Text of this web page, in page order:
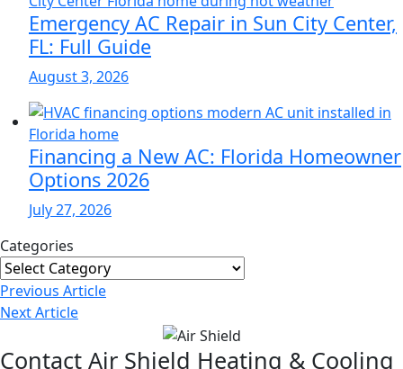
Emergency AC Repair in Sun City Center,
FL: Full Guide
August 3, 2026
Financing a New AC: Florida Homeowner
Options 2026
July 27, 2026
Categories
Categories
Post
Navigation
Previous Article
NextArticle
Contact Air Shield Heating & Cooling